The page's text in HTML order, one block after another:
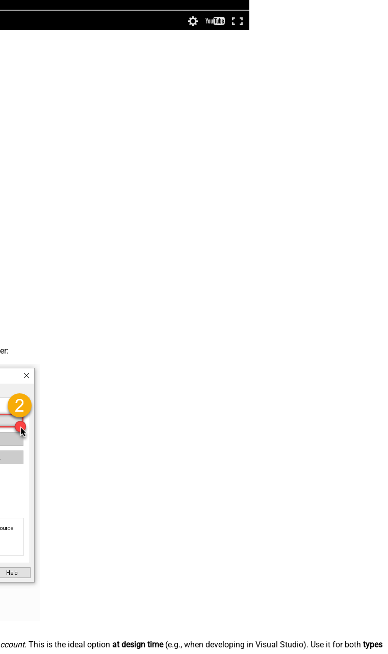
. This is the ideal option at design time(e.g., when developing in Visual Studio). Use it for both types